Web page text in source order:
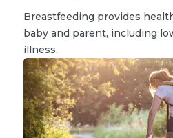
Breastfeeding provides
baby and parent, including
illness.